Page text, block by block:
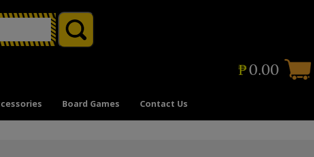
₱0.00
Board Games Contact Us